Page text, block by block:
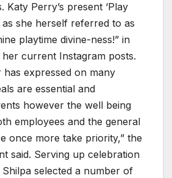
Katy Perry’s present ‘Play
as she herself referred to as
playtime divine-ness!” in
current Instagram posts.
has expressed on many
are essential and
however the well being
employees and the general
once more take priority,” the
said. Serving up celebration
selected a number of